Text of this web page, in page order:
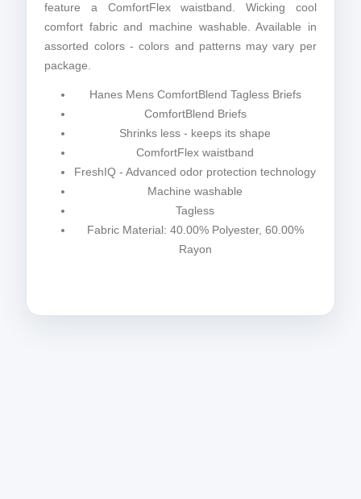
feature a ComfortFlex waistband. Wicking cool
comfort fabric and machine washable. Available in
assorted colors - colors and patterns may vary per
package.
Hanes Mens ComfortBlend Tagless Briefs
ComfortBlend Briefs
Shrinks less - keeps its shape
ComfortFlex waistband
FreshIQ - Advanced odor protection technology
Machine washable
Tagless
Fabric Material: 40.00% Polyester, 60.00%
Rayon